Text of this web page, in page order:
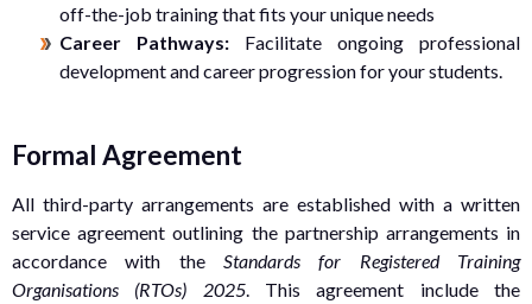
off-the-job training that fits your unique needs
Career Pathways: Facilitate ongoing professional
development and career progression for your students.
Formal Agreement
All third-party arrangements are established with a written
service agreement outlining the partnership arrangements in
accordance with the Standards for Registered Training
Organisations (RTOs) 2025. This agreement include the